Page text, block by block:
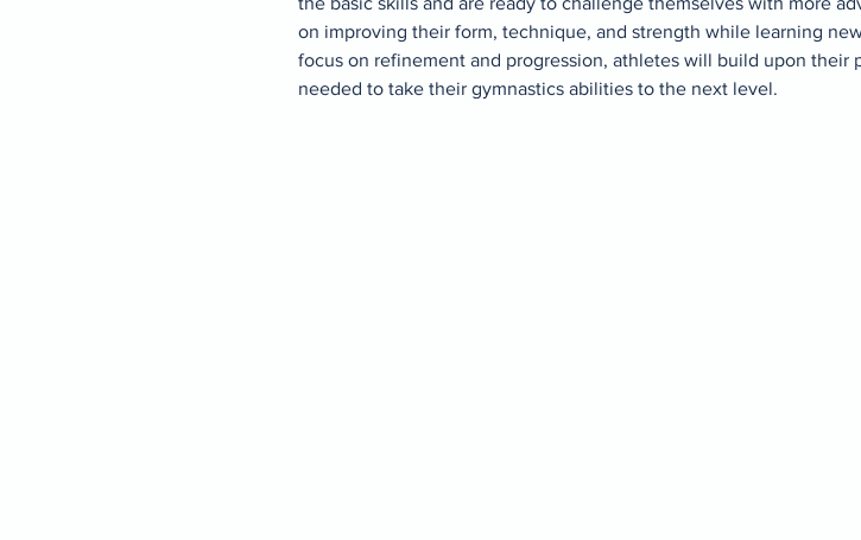
on improving their form, technique, and strength while learning
focus on refinement and progression, athletes will build upon
needed to take their gymnastics abilities to the next level.